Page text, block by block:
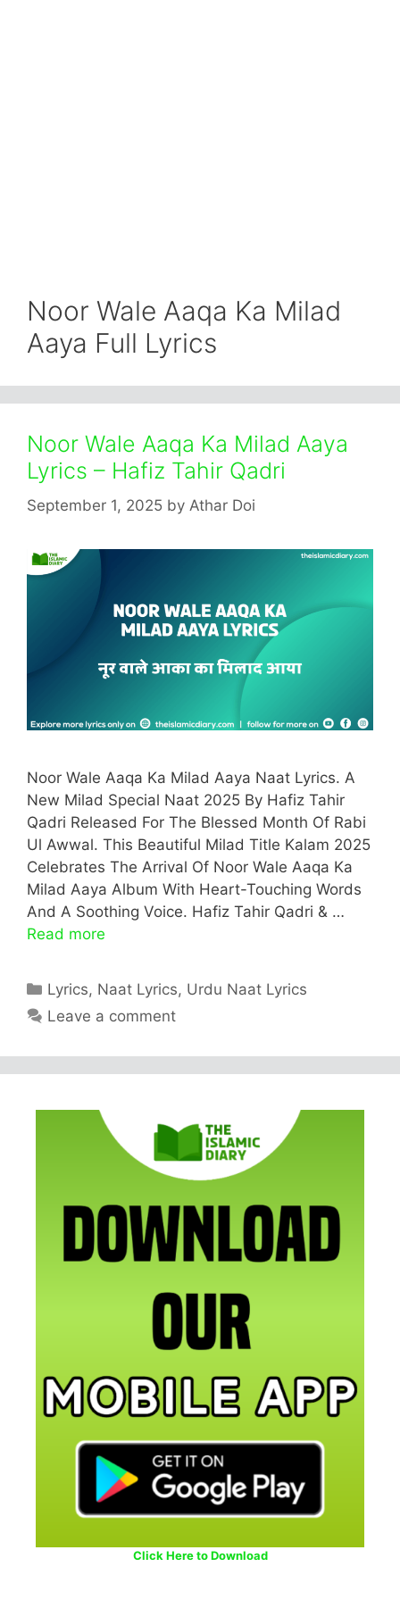
Noor Wale Aaqa Ka Milad
Aaya Full Lyrics
Noor Wale Aaqa Ka Milad Aaya
Lyrics – Hafiz Tahir Qadri
September 1, 2025 by Athar Doi
Noor Wale Aaqa Ka Milad Aaya Naat Lyrics. A
New Milad Special Naat 2025 By Hafiz Tahir
Qadri Released For The Blessed Month Of Rabi
Ul Awwal. This Beautiful Milad Title Kalam 2025
Celebrates The Arrival Of Noor Wale Aaqa Ka
Milad Aaya Album With Heart-Touching Words
And A Soothing Voice. Hafiz Tahir Qadri & …
Read more
Categories
Lyrics, Naat Lyrics, Urdu Naat Lyrics
Leave a comment
Click Here to Download